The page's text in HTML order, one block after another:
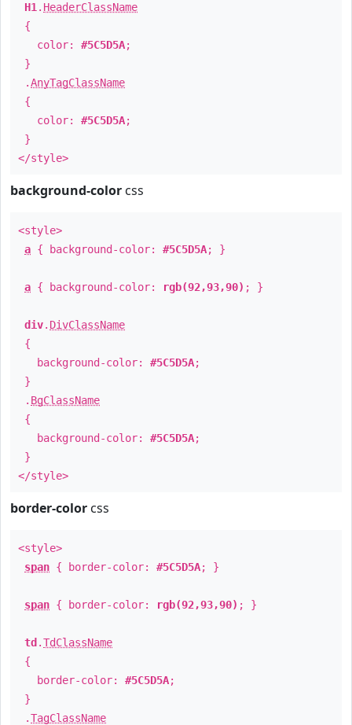
H1 . HeaderClassName
{
color: #5C5D5A;
}
.AnyTagClassName
{
color: #5C5D5A;
}
</style>
background-color css
<style>
a { background-color: #5C5D5A; }
a { background-color: rgb(92,93,90) ; }
div. DivClassName
{
background-color: #5C5D5A;
}
. BgClassName
{
background-color: #5C5D5A;
}
</style>
border-color css
<style>
span { border-color: #5C5D5A; }
span { border-color: rgb(92,93,90) ; }
td .TdClassName
{
border-color: #5C5D5A;
}
.TagClassName